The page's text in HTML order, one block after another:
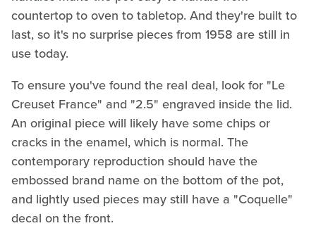
countertop to oven to tabletop. And they're built to
last, so it's no surprise pieces from 1958 are still in
use today.
To ensure you've found the real deal, look for "Le
Creuset France" and "2.5" engraved inside the lid.
An original piece will likely have some chips or
cracks in the enamel, which is normal. The
contemporary reproduction should have the
embossed brand name on the bottom of the pot,
and lightly used pieces may still have a "Coquelle"
decal on the front.